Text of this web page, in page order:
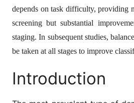
depends on task difficulty, providing
screening but substantial
staging. In subsequent studies,
be taken at all stages to improve
Introduction